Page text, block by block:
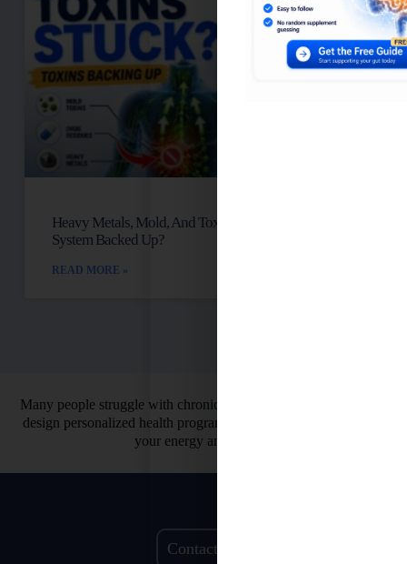
Heavy Metals, Mold, And Toxins: Is Your Lymph
System Backed Up?
READ MORE »
Many people struggle with chronic health issues. That’s why we
design personalized health programs. So you can finally restore
your energy and vitality.
Contact Us